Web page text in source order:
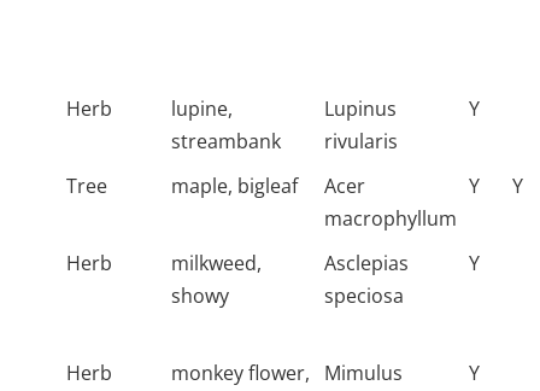
Herb
lupine,
streambank
Lupinus
rivularis
Y
Tree maple, bigleaf
Acer
macrophyllum
Y Y
Herb
milkweed,
showy
Asclepias
speciosa
Y
Herb
monkey flower,
Mimulus
Y